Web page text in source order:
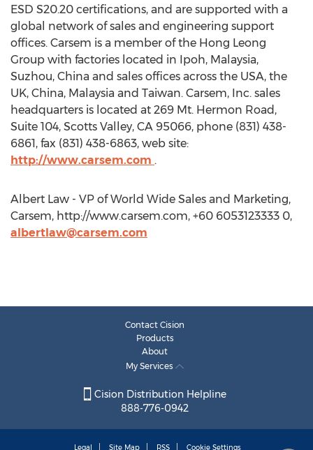
ESD S20.20 certifications, and are supported with a
global network of sales and engineering support
offices. Carsem is a member of the Hong Leong
Group with factories located in Ipoh, Malaysia,
Suzhou, China and sales offices across the USA, the
UK, China, Malaysia and Taiwan. Carsem, Inc. sales
headquarters is located at 269 Mt. Hermon Road,
Suite 104, Scotts Valley, CA 95066, phone (831) 438-
6861, fax (831) 438-6863, web site:
http://www.carsem.com .
Albert Law - VP of World Wide Sales and Marketing,
Carsem, http://www.carsem.com, +60 6053123333 0,
albertlaw@carsem.com
Contact Cision
Products
About
My Services
Cision Distribution Helpline
888-776-0942
Legal Site Map RSS Cookie Settings